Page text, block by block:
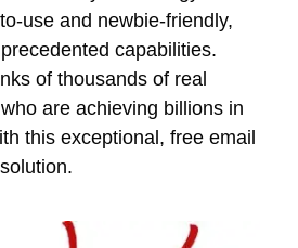
use and newbie-friendly,
capabilities.
of thousands of real
are achieving billions in
this exceptional, free email